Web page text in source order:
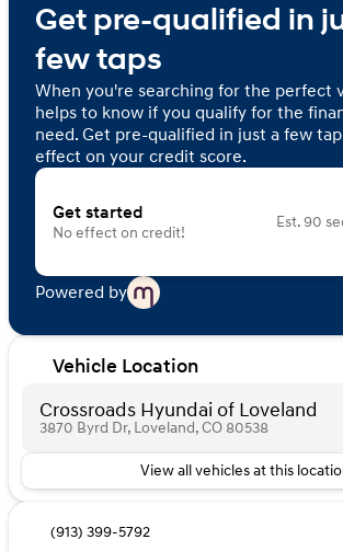
Get pre-qualified in
few taps
When you're searching for the perfect
helps to know if you qualify for the
need. Get pre-qualified in just a few
effect on your credit score.
Get started
No effect on credit!
Est. 90
Powered by
Vehicle Location
Crossroads Hyundai of Loveland
3870 Byrd Dr, Loveland, CO 80538
View all vehicles at this
(913) 399-5792